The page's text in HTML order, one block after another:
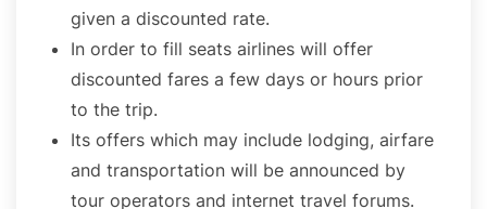
given a discounted rate.
In order to fill seats airlines will offer
discounted fares a few days or hours prior
to the trip.
Its offers which may include lodging, airfare
and transportation will be announced by
tour operators and internet travel forums.